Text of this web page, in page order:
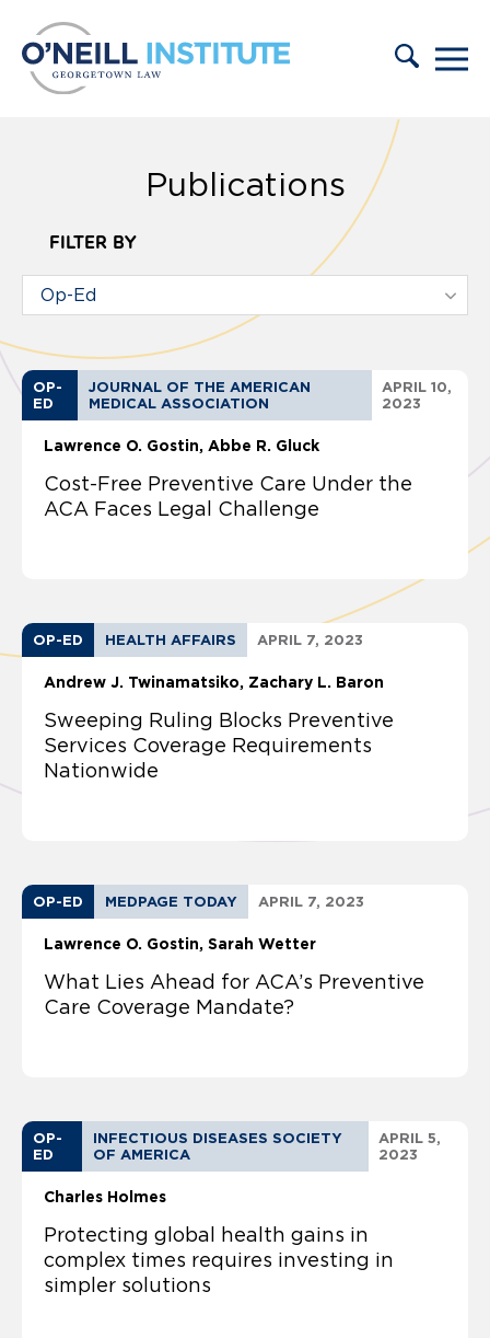
Publications
FILTER BY
OP-
ED
JOURNAL OF THE AMERICAN
MEDICAL ASSOCIATION
APRIL 10,
2023
Lawrence O. Gostin Abbe R. Gluck
Cost-Free Preventive Care Under the
ACA Faces Legal Challenge
OP-ED HEALTH AFFAIRS APRIL 7, 2023
Andrew J. Twinamatsiko Zachary L. Baron
Sweeping Ruling Blocks Preventive
Services Coverage Requirements
Nationwide
OP-ED MEDPAGE TODAY APRIL 7, 2023
Lawrence O. Gostin Sarah Wetter
What Lies Ahead for ACA’s Preventive
Care Coverage Mandate?
OP-
ED
INFECTIOUS DISEASES SOCIETY
OF AMERICA
APRIL 5,
2023
Charles Holmes
Protecting global health gains in
complex times requires investing in
simpler solutions